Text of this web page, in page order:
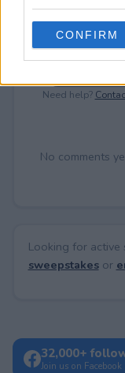
use your data for
consent section.
CONFIRM
Need help?
No comments
Looking for active
sweepstakesor
32,000+
Join us on